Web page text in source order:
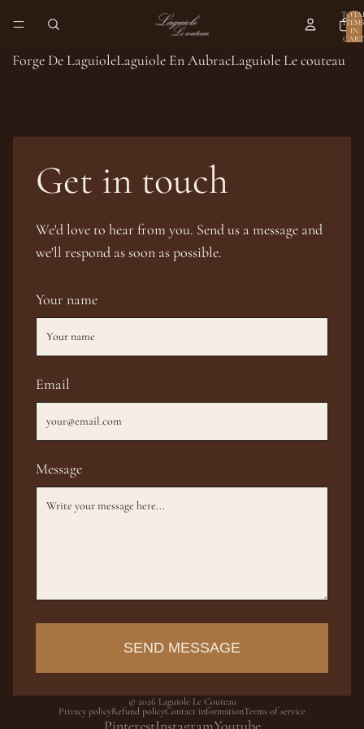
ITEMS
IN
Forge De LaguioleLaguiole En AubracLaguiole Le couteau
Get in touch
We'd love to hear from you. Send us a message and
we'll respond as soon as possible.
Your name
Email
Message
SEND MESSAGE
© 2026 Laguiole Le Couteau
Privacy policyRefund policyContact informationTerms of service